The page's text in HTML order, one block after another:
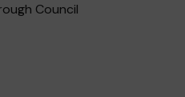
Council